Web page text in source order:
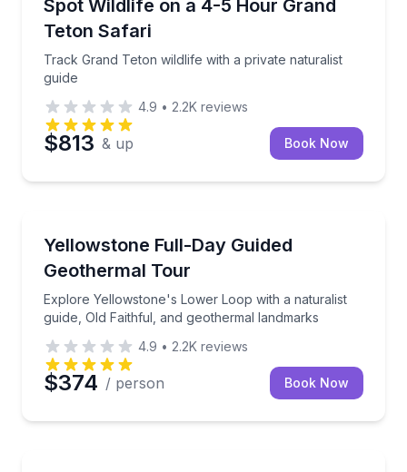
Spot Wildlife on a 4-5 Hour Grand
Teton Safari
Track Grand Teton wildlife with a private naturalist
guide
4.9 • 2.2K reviews
$813 & up Book Now
Yellowstone Full-Day Guided
Geothermal Tour
Explore Yellowstone's Lower Loop with a naturalist
guide, Old Faithful, and geothermal landmarks
Explore Yellowstone's Lower Loop with a naturalist
4.9 • 2.2K reviews
$374 / person Book Now